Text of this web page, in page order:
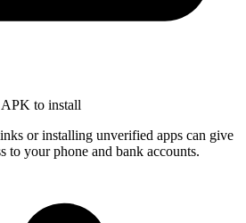
to install
or installing unverified apps can give
to your phone and bank accounts.